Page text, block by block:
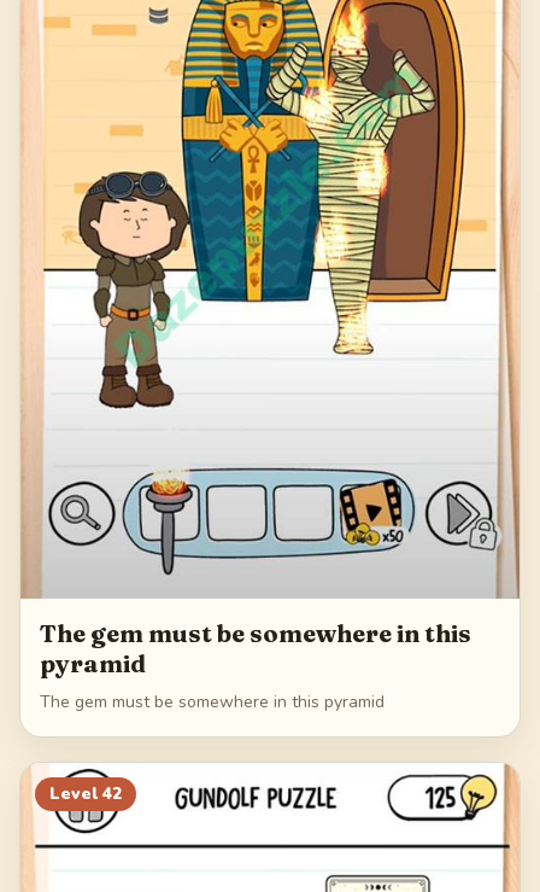
The gem must be somewhere in this
pyramid
The gem must be somewhere in this pyramid
Level 42